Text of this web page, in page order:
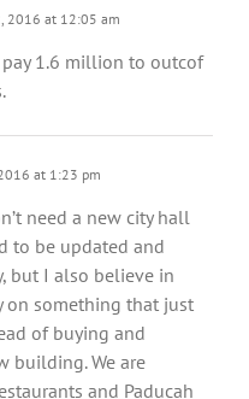
2016 at 12:05 am
pay 1.6 million to outcof
at 1:23 pm
need a new city hall
to be updated and
but I also believe in
on something that just
of buying and
building. We are
and Paducah